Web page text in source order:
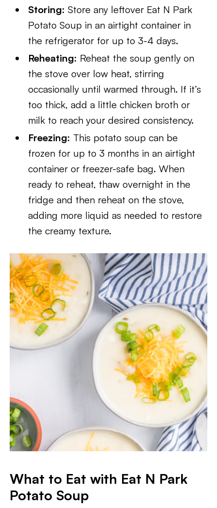
Storing: Store any leftover Eat N Park
Potato Soup in an airtight container in
the refrigerator for up to 3-4 days.
Reheating: Reheat the soup gently on
the stove over low heat, stirring
occasionally until warmed through. If it’s
too thick, add a little chicken broth or
milk to reach your desired consistency.
Freezing: This potato soup can be
frozen for up to 3 months in an airtight
container or freezer-safe bag. When
ready to reheat, thaw overnight in the
fridge and then reheat on the stove,
adding more liquid as needed to restore
the creamy texture.
What to Eat with Eat N Park
Potato Soup